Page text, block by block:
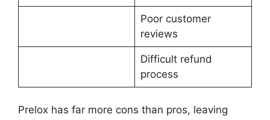
Poor customer
reviews
Difficult refund
process
Prelox has far more cons than pros, leaving